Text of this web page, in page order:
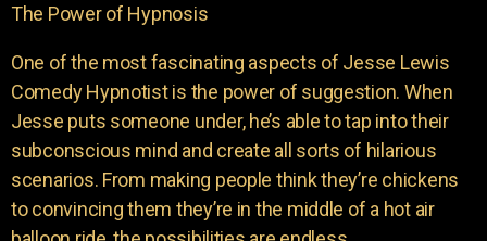
The Power of Hypnosis
One of the most fascinating aspects of Jesse Lewis
Comedy Hypnotist is the power of suggestion. When
Jesse puts someone under, he’s able to tap into their
subconscious mind and create all sorts of hilarious
scenarios. From making people think they’re chickens
to convincing them they’re in the middle of a hot air